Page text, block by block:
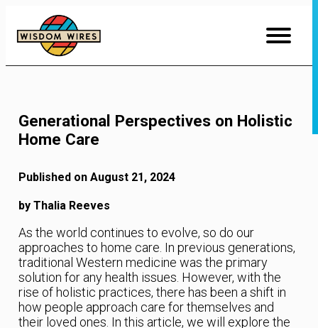
Content
Generational Perspectives on Holistic
Home Care
Published on August 21, 2024
by Thalia Reeves
As the world continues to evolve, so do our
approaches to home care. In previous generations,
traditional Western medicine was the primary
solution for any health issues. However, with the
rise of holistic practices, there has been a shift in
how people approach care for themselves and
their loved ones. In this article, we will explore the